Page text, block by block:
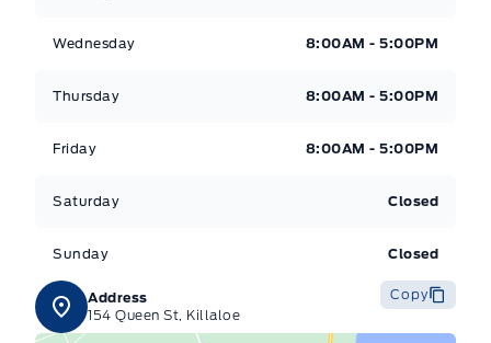
Wednesday 8:00AM - 5:00PM
Thursday 8:00AM - 5:00PM
Friday 8:00AM - 5:00PM
Saturday Closed
Sunday Closed
Address
154 Queen St, Killaloe
Copy